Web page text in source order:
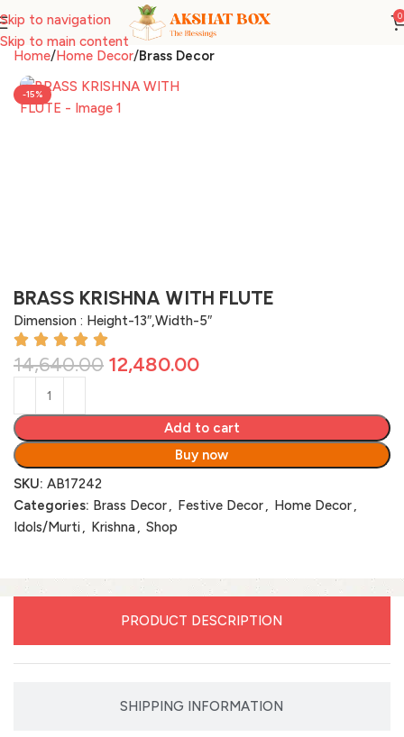
Skip to navigation
Skip to main content
0
Home Home Decor Brass Decor
-15%
BRASS KRISHNA WITH FLUTE
Dimension : Height-13″,Width-5″
14,640.00 12,480.00
Add to cart
Buy now
SKU: AB17242
Categories: Brass Decor, Festive Decor, Home Decor,
Idols/Murti, Krishna, Shop
PRODUCT DESCRIPTION
SHIPPING INFORMATION